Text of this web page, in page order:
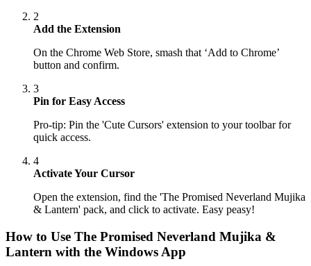
2
Add the Extension
On the Chrome Web Store, smash that ‘Add to Chrome’
button and confirm.
3
Pin for Easy Access
Pro-tip: Pin the 'Cute Cursors' extension to your toolbar for
quick access.
4
Activate Your Cursor
Open the extension, find the 'The Promised Neverland Mujika
& Lantern' pack, and click to activate. Easy peasy!
How to Use The Promised Neverland Mujika &
Lantern with the Windows App